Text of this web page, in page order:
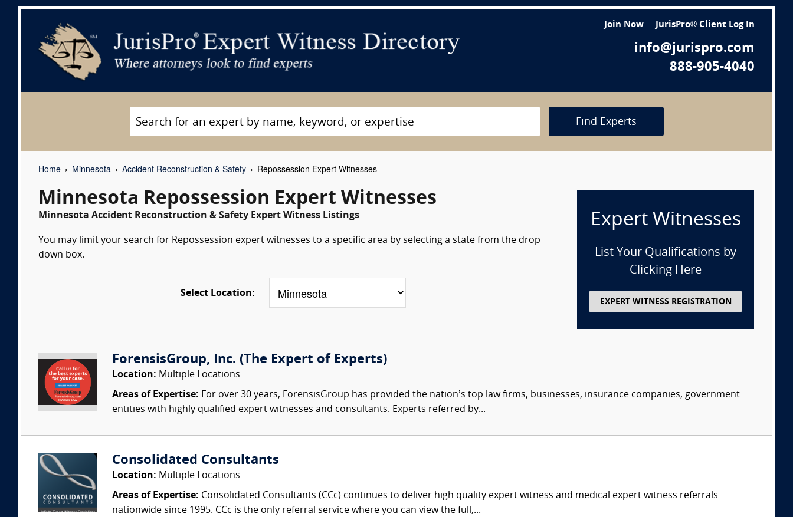
Join Now JurisPro® Client Log In
info@jurispro.com
888-905-4040
Find Experts
Home Minnesota Accident Reconstruction & Safety Repossession Expert Witnesses
Minnesota Repossession Expert Witnesses
Minnesota Accident Reconstruction & Safety Expert Witness Listings
You may limit your search for Repossession expert witnesses to a specific area by selecting a state from the drop
down box.
Select Location:
Expert Witnesses
List Your Qualifications by
Clicking Here
EXPERT WITNESS REGISTRATION
ForensisGroup, Inc. (The Expert of Experts)
Location: Multiple Locations
Areas of Expertise: For over 30 years, ForensisGroup has provided the nation’s top law firms, businesses, insurance companies, government
entities with highly qualified expert witnesses and consultants. Experts referred by...
Consolidated Consultants
Location: Multiple Locations
Areas of Expertise: Consolidated Consultants (CCc) continues to deliver high quality expert witness and medical expert witness referrals
nationwide since 1995. CCc is the only referral service where you can view the full,...